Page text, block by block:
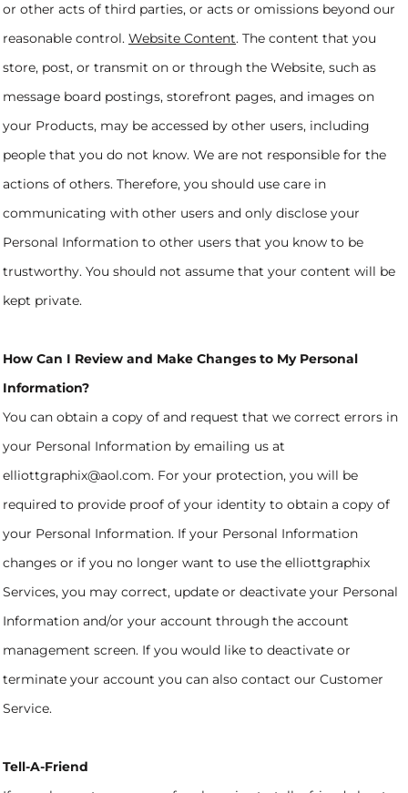
or other acts of third parties, or acts or omissions beyond our
reasonable control. Website Content. The content that you
store, post, or transmit on or through the Website, such as
message board postings, storefront pages, and images on
your Products, may be accessed by other users, including
people that you do not know. We are not responsible for the
actions of others. Therefore, you should use care in
communicating with other users and only disclose your
Personal Information to other users that you know to be
trustworthy. You should not assume that your content will be
kept private.
How Can I Review and Make Changes to My Personal
Information?
You can obtain a copy of and request that we correct errors in
your Personal Information by emailing us at
elliottgraphix@aol.com. For your protection, you will be
required to provide proof of your identity to obtain a copy of
your Personal Information. If your Personal Information
changes or if you no longer want to use the elliottgraphix
Services, you may correct, update or deactivate your Personal
Information and/or your account through the account
management screen. If you would like to deactivate or
terminate your account you can also contact our Customer
Service.
Tell-A-Friend